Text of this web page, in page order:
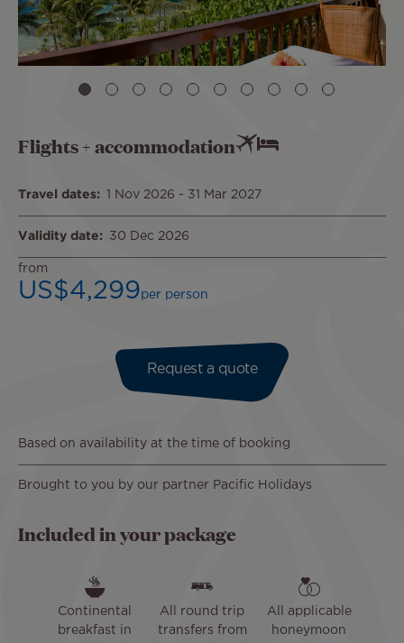
Flights + accommodation
from
US$4,299per person
Travel dates 1 Nov 2026 - 31 Mar 2027
Validity date 30 Dec 2026
Based on availability at the time of booking
Brought to you by our partner Pacific Holidays
Request a quote
Included in your package
Continental
breakfast in
All round trip
transfers from
All applicable
honeymoon